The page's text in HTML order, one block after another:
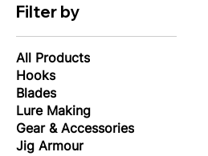
Filter by
All Products
Hooks
Blades
Lure Making
Gear & Accessories
Jig Armour